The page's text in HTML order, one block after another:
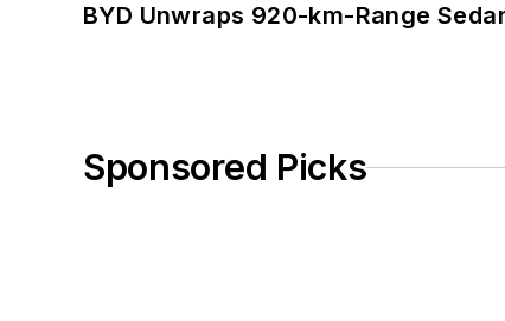
BYD Unwraps 920-km-Range
Sponsored Picks